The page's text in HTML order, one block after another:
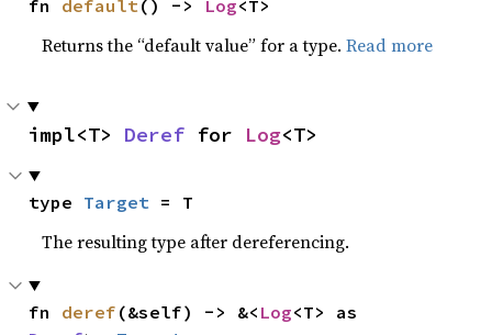
fn default () -> Log<T>
Returns the “default value” for a type.Read more
impl<T> Deref for Log<T>
type Target = T
The resulting type after dereferencing.
fn deref (&self) -> &< Log